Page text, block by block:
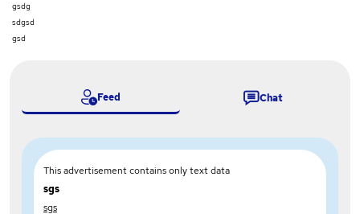
gsdg
sdgsd
gsd
Feed Chat
This advertisement contains only text data
sgs
sgs